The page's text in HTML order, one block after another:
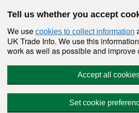
Tell us whether you accept
We use cookies to collect information
UK Trade Info. We use this
work as well as possible and improve
Accept all
Set cookie